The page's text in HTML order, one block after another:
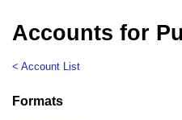
Accounts for
< Account List
Formats